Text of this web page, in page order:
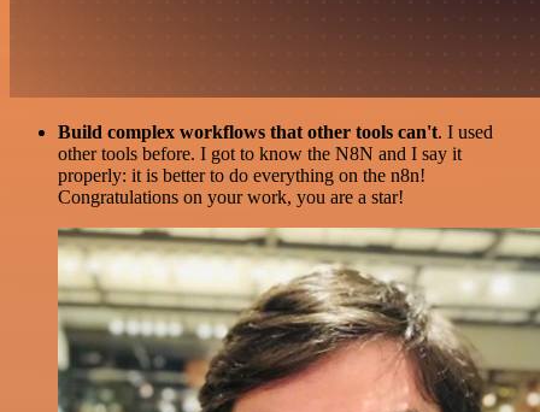
Build complex workflows that other tools can't. I used
other tools before. I got to know the N8N and I say it
properly: it is better to do everything on the n8n!
Congratulations on your work, you are a star!